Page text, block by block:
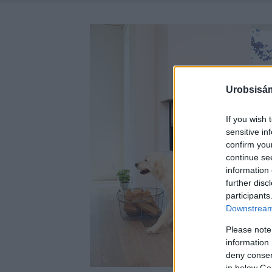
If you wish
sensitive
confirm
continue
information
further
Please
information
deny
in below